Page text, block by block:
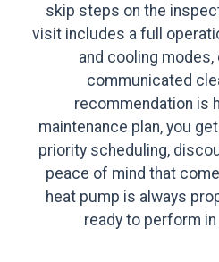
skip steps on the
visit includes a full
and cooling modes,
communicated
recommendation is
maintenance plan, you
priority scheduling,
peace of mind that
heat pump is always
ready to perform